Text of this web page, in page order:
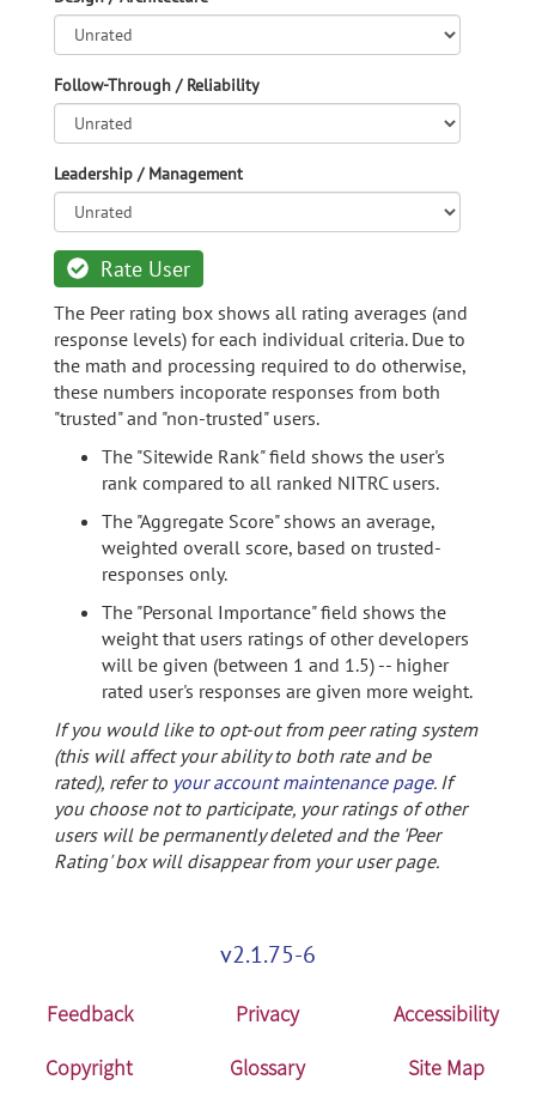
Follow-Through / Reliability
Leadership / Management
Rate User
The Peer rating box shows all rating averages (and
response levels) for each individual criteria. Due to
the math and processing required to do otherwise,
these numbers incoporate responses from both
"trusted" and "non-trusted" users.
The "Sitewide Rank" field shows the user's
rank compared to all ranked NITRC users.
The "Aggregate Score" shows an average,
weighted overall score, based on trusted-
responses only.
The "Personal Importance" field shows the
weight that users ratings of other developers
will be given (between 1 and 1.5) -- higher
rated user's responses are given more weight.
If you would like to opt-out from peer rating system
(this will affect your ability to both rate and be
rated), refer to your account maintenance page. If
you choose not to participate, your ratings of other
users will be permanently deleted and the 'Peer
Rating' box will disappear from your user page.
v2.1.75-6
Feedback Privacy
Accessibility
Copyright
Glossary Site Map